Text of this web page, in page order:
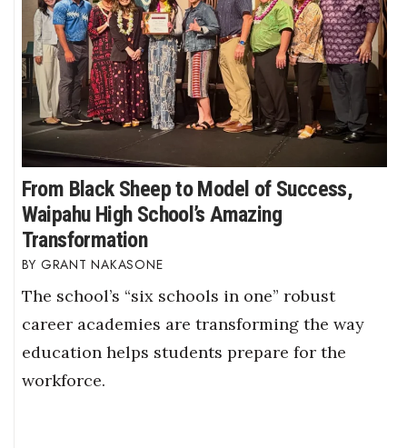
From Black Sheep to Model of Success,
Waipahu High School’s Amazing
Transformation
GRANT NAKASONE
The school’s “six schools in one” robust
career academies are transforming the way
education helps students prepare for the
workforce.